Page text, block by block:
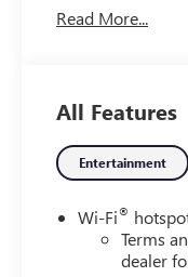
strong full-size
Key Features
30,215 miles
3.0L Duramax
excellent
Read More...
All Features
Entertainment
Wi-Fi®
Terms
dealer